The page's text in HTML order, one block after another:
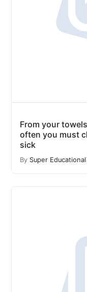
From your
often you must
sick
By Super Educational